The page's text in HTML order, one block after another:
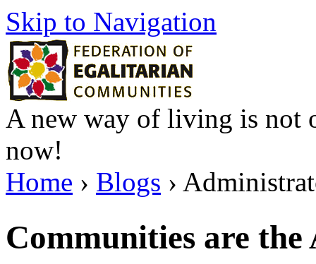
Skip to Navigation
A new way of living is not
now!
Home › Blogs ›
Communities are the